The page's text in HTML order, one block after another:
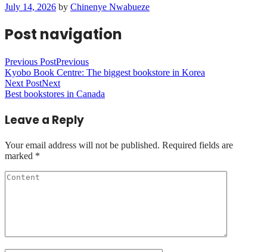
July 14, 2026 by Chinenye Nwabueze
Post navigation
Previous PostPrevious
Kyobo Book Centre: The biggest bookstore in Korea
Next PostNext
Best bookstores in Canada
Leave a Reply
Your email address will not be published. Required fields are
marked *